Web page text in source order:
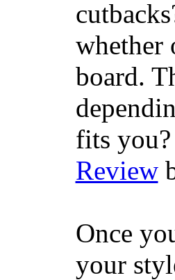
whether
board.
fits
Review
Once
your